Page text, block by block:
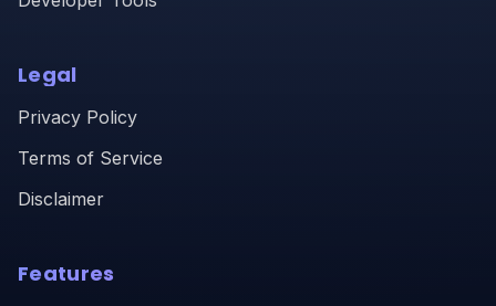
Legal
Privacy Policy
Terms of Service
Disclaimer
Features